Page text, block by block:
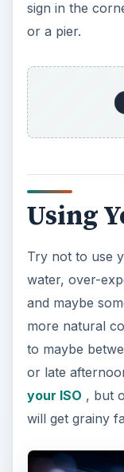
sign in the
or a pier.
Using
Try not to use
water, over-
and maybe
more natural
to maybe
or late
your ISO , but
will get grainy